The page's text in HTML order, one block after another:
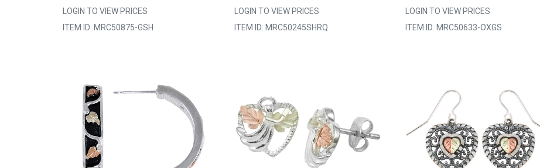
LOGIN TO VIEW PRICES
ITEM ID: MRC50875-GSH
LOGIN TO VIEW PRICES
ITEM ID: MRC50245SHRQ
LOGIN TO VIEW PRICES
ITEM ID: MRC50633-OXGS